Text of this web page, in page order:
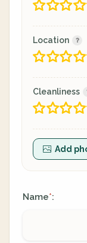
Location
Cleanliness
Add
Name*: